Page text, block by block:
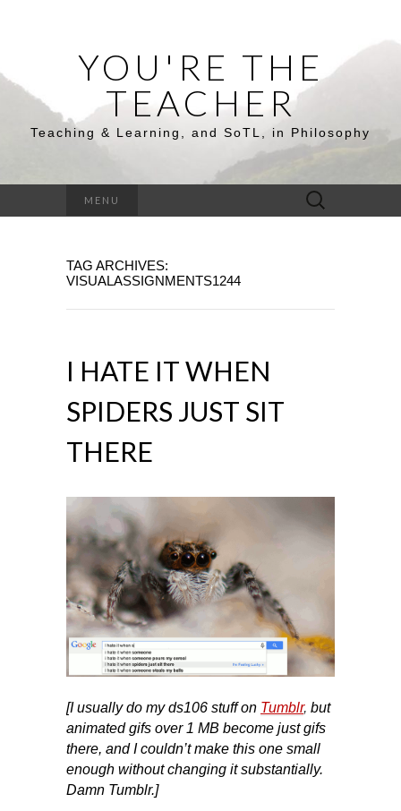
YOU'RE THE
TEACHER
Teaching & Learning, and SoTL, in Philosophy
MENU
Search
for:
TAG ARCHIVES:
VISUALASSIGNMENTS1244
I HATE IT WHEN
SPIDERS JUST SIT
THERE
[I usually do my ds106 stuff on Tumblr, but
animated gifs over 1 MB become just gifs
there, and I couldn’t make this one small
enough without changing it substantially.
Damn Tumblr.]